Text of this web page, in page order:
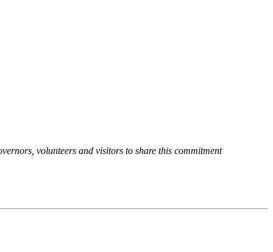
volunteers and visitors to share this commitment